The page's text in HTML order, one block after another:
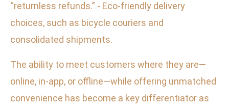
“returnless refunds.” - Eco-friendly delivery
choices, such as bicycle couriers and
consolidated shipments.
The ability to meet customers where they are—
online, in-app, or offline—while offering unmatched
convenience has become a key differentiator as